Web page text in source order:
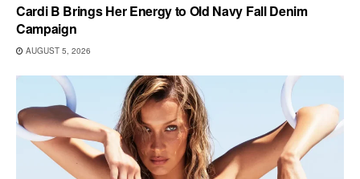
Cardi B Brings Her Energy to Old Navy Fall Denim
Campaign
AUGUST 5, 2026